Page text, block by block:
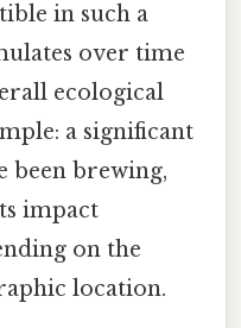
in such a
over time
ecological
a significant
been brewing,
impact
on the
location.